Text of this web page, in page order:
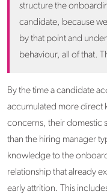
structure the
candidate, because
by that point and
behaviour, all of that.
By the time a candidate
accumulated more direct
concerns, their domestic
than the hiring manager
knowledge to the
relationship that already
early attrition. This